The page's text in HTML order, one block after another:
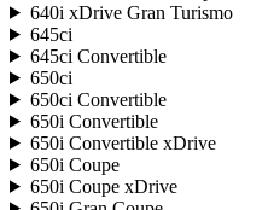
640i xDrive Gran Turismo
645ci
645ci Convertible
650ci
650ci Convertible
650i Convertible
650i Convertible xDrive
650i Coupe
650i Coupe xDrive